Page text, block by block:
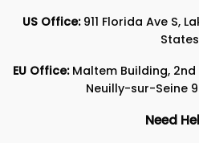
US Office:911 Florida Ave S,
States
EU Office:Maltem Building, 2nd
Neuilly-sur-Seine
Need